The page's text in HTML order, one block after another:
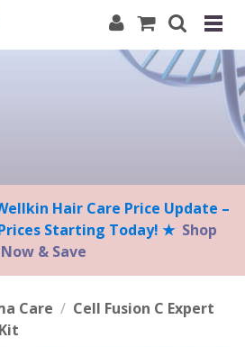
Hair Care Price Update –
Starting Today! ★ Shop
Now & Save
Care / Cell Fusion C Expert